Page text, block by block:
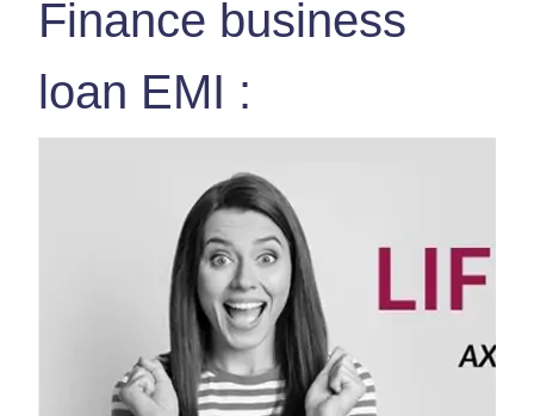
Finance business
loan EMI :